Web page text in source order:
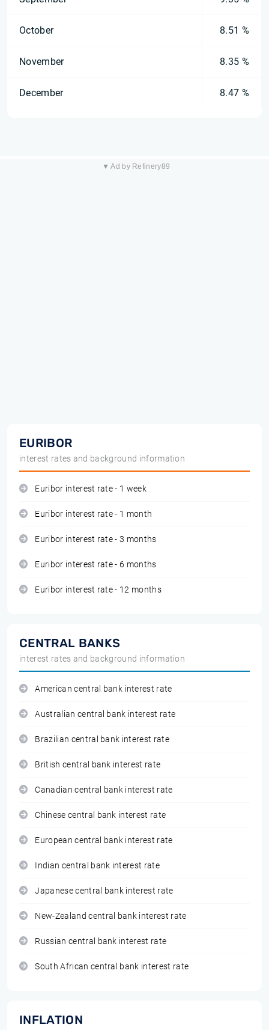
October 8.51 %
November 8.35 %
December 8.47 %
▼ Ad by Refinery89
EURIBOR
interest rates and background information
Euribor interest rate - 1 week
Euribor interest rate - 1 month
Euribor interest rate - 3 months
Euribor interest rate - 6 months
Euribor interest rate - 12 months
CENTRAL BANKS
interest rates and background information
American central bank interest rate
Australian central bank interest rate
Brazilian central bank interest rate
British central bank interest rate
Canadian central bank interest rate
Chinese central bank interest rate
European central bank interest rate
Indian central bank interest rate
Japanese central bank interest rate
New-Zealand central bank interest rate
Russian central bank interest rate
South African central bank interest rate
INFLATION